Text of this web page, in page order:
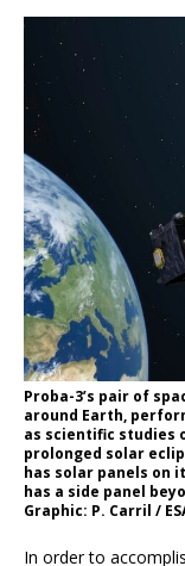
Proba-3’s pair of
around Earth,
as scientific studies
prolonged solar
has solar panels on
has a side panel
Graphic: P. Carril /
In order to